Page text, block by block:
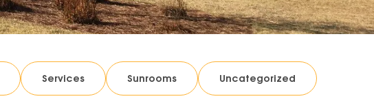
Services Sunrooms Uncategorized